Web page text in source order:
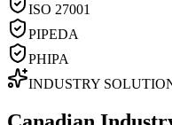
ISO 27001
PIPEDA
PHIPA
INDUSTRY